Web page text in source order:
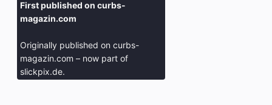
First published on curbs-
magazin.com
Originally published on curbs-
magazin.com – now part of
slickpix.de.